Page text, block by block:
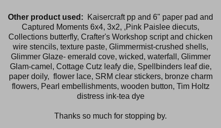
Other product used: Kaisercraft pp and 6" paper pad and
Captured Moments 6x4, 3x2, ,Pink Paislee diecuts,
Collections butterfly, Crafter's Workshop script and chicken
wire stencils, texture paste, Glimmermist-crushed shells,
Glimmer Glaze- emerald cove, wicked, waterfall, Glimmer
Glam-camel, Cottage Cutz leafy die, Spellbinders leaf die,
paper doily, flower lace, SRM clear stickers, bronze charm
flowers, Pearl embellishments, wooden button, Tim Holtz
distress ink-tea dye
Thanks so much for stopping by.